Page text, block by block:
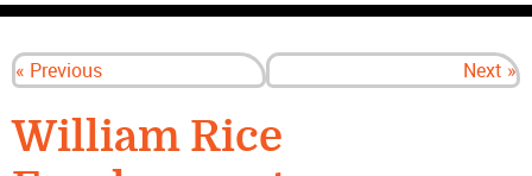
« Previous Next »
William Rice